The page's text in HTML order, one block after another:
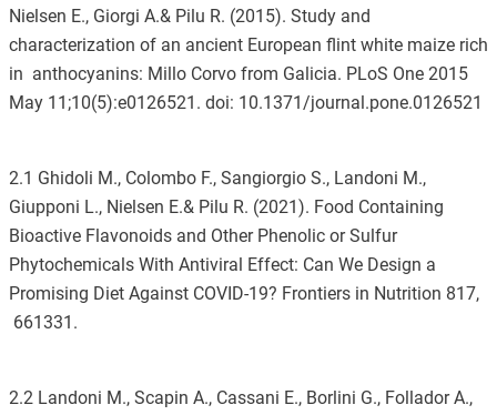
Nielsen E., Giorgi A.& Pilu R. (2015). Study and
characterization of an ancient European flint white maize rich
in anthocyanins: Millo Corvo from Galicia. PLoS One 2015
May 11;10(5):e0126521. doi: 10.1371/journal.pone.0126521
2.1 Ghidoli M., Colombo F., Sangiorgio S., Landoni M.,
Giupponi L., Nielsen E.& Pilu R. (2021). Food Containing
Bioactive Flavonoids and Other Phenolic or Sulfur
Phytochemicals With Antiviral Effect: Can We Design a
Promising Diet Against COVID-19? Frontiers in Nutrition 817,
661331.
2.2 Landoni M., Scapin A., Cassani E., Borlini G., Follador A.,